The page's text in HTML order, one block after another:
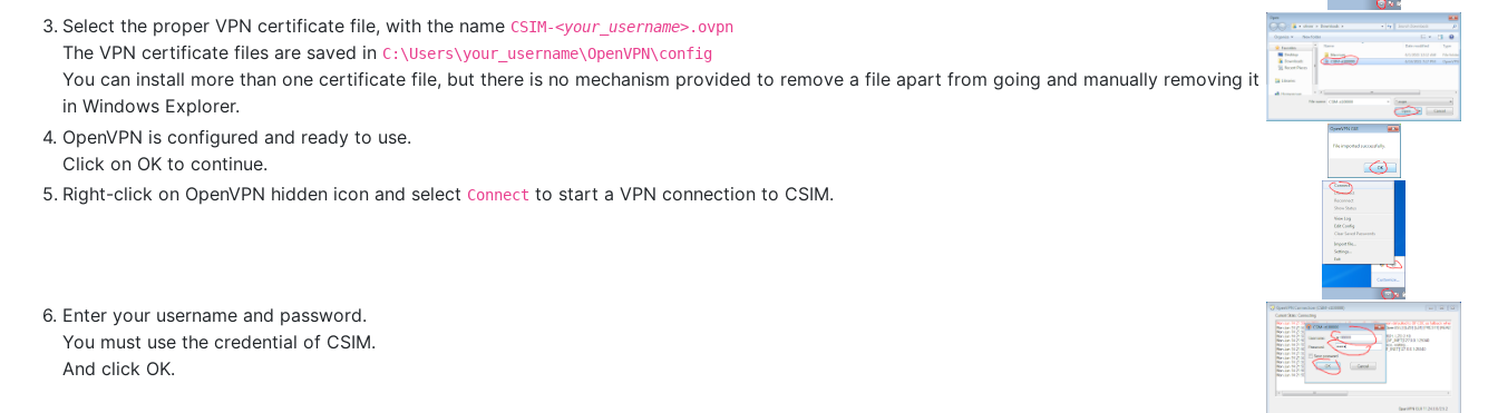
3. Select the proper VPN certificate file, with the name CSIM-<your_username>.ovpn
The VPN certificate files are saved in C:\Users\your_username\OpenVPN\config
You can install more than one certificate file, but there is no mechanism provided to remove a file apart from going and manually removing it
in Windows Explorer.
4. OpenVPN is configured and ready to use.
Click on OK to continue.
5. Right-click on OpenVPN hidden icon and select Connect to start a VPN connection to CSIM.
6. Enter your username and password.
You must use the credential of CSIM.
And click OK.